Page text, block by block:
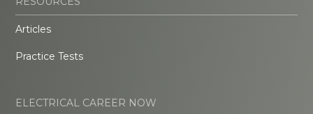
Articles
Practice Tests
ELECTRICAL CAREER NOW